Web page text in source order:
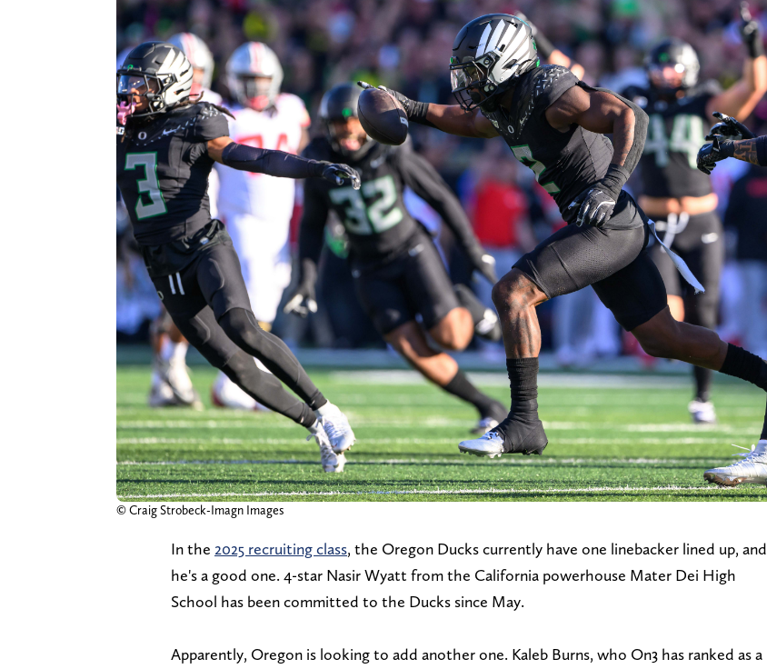
© Craig Strobeck-Imagn Images
In the 2025 recruiting class, the Oregon Ducks currently have one linebacker lined up, and
he's a good one. 4-star Nasir Wyatt from the California powerhouse Mater Dei High
School has been committed to the Ducks since May.
Apparently, Oregon is looking to add another one. Kaleb Burns, who On3 has ranked as a